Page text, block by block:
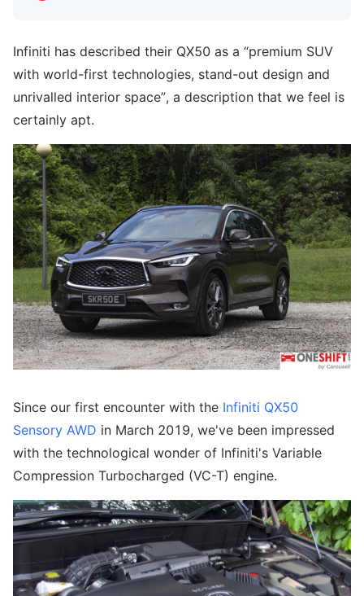
Infiniti has described their QX50 as a “premium SUV
with world-first technologies, stand-out design and
unrivalled interior space”, a description that we feel is
certainly apt.
Since our first encounter with the Infiniti QX50
Sensory AWD in March 2019, we've been impressed
with the technological wonder of Infiniti's Variable
Compression Turbocharged (VC-T) engine.